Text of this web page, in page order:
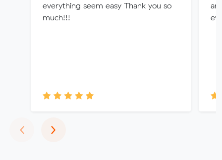
everything seem easy Thank you so
much!!!
‹Previous
›Next